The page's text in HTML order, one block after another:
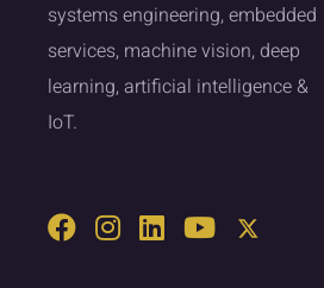
systems engineering, embedded
services, machine vision, deep
learning, artificial intelligence &
IoT.